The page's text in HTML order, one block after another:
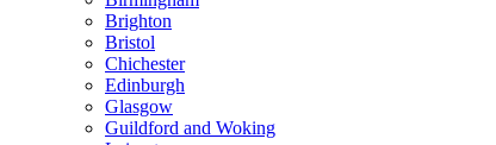
Brighton
Bristol
Chichester
Edinburgh
Glasgow
Guildford and Woking